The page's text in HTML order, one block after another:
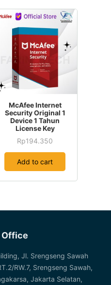
McAfee Internet
Security Original 1
Device 1 Tahun
License Key
Rp194.350
Add to cart
Office
Jl. Srengseng Sawah
RW.7, Srengseng Sawah,
Jakarta Selatan,